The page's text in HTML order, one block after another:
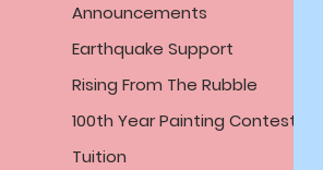
Announcements
Earthquake Support
Rising From The Rubble
100th Year Painting Contest
Tuition